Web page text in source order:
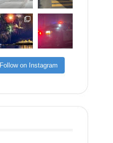
Follow on Instagram